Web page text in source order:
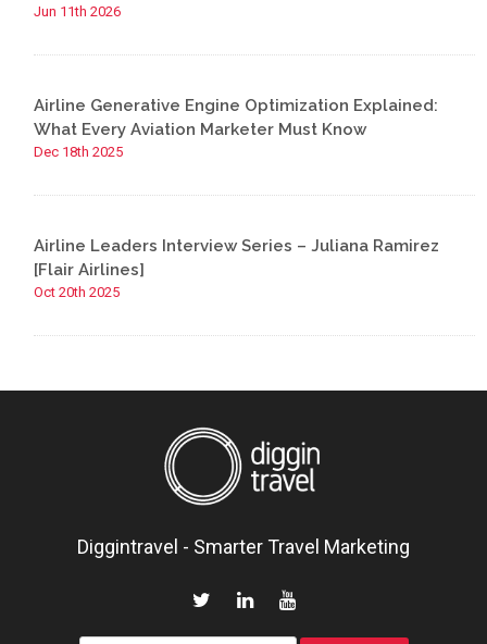
Jun 11th 2026
Airline Generative Engine Optimization Explained:
What Every Aviation Marketer Must Know
Dec 18th 2025
Airline Leaders Interview Series – Juliana Ramirez
[Flair Airlines]
Oct 20th 2025
Diggintravel - Smarter Travel Marketing